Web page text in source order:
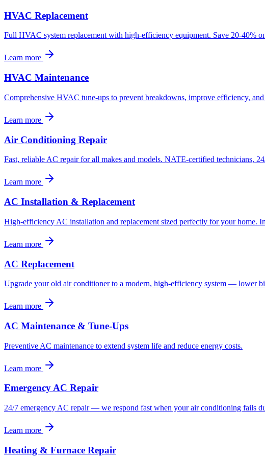
HVAC Replacement
Full HVAC system replacement with high-efficiency equipment. Save 20-40%
Learn more
HVAC Maintenance
Comprehensive HVAC tune-ups to prevent breakdowns, improve efficiency,
Learn more
Air Conditioning Repair
Fast, reliable AC repair for all makes and models. NATE-certified technicians,
Learn more
AC Installation & Replacement
High-efficiency AC installation and replacement sized perfectly for your home.
Learn more
AC Replacement
Upgrade your old air conditioner to a modern, high-efficiency system — lower
Learn more
AC Maintenance & Tune-Ups
Preventive AC maintenance to extend system life and reduce energy costs.
Learn more
Emergency AC Repair
24/7 emergency AC repair — we respond fast when your air conditioning fails
Learn more
Heating & Furnace Repair